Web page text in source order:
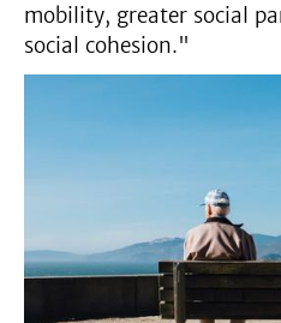
mobility, greater social
social cohesion."